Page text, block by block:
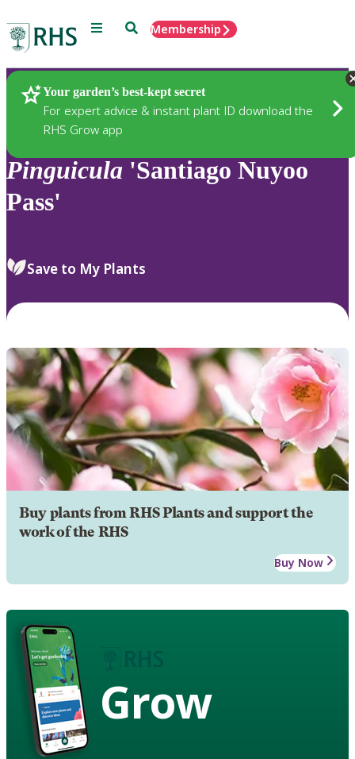
Menu SearchMembership
Your garden’s best-kept secret
For expert advice & instant plant ID download the
RHS Grow app
Plants
Pinguicula 'Santiago Nuyoo
Pass'
Save to My Plants
Buy plants from RHS Plants and support the
work of the RHS
Buy Now
Grow